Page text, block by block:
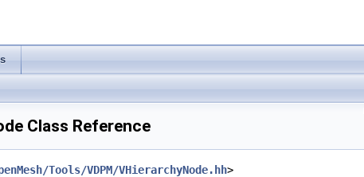
Class Reference
Tools/VDPM/VHierarchyNode.hh>